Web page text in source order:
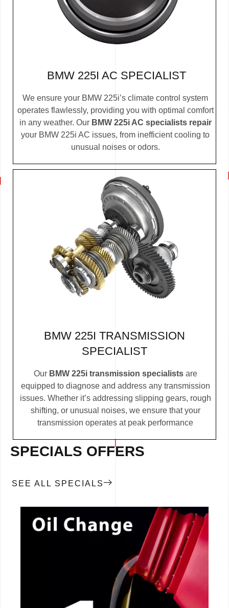
BMW 225I AC SPECIALIST
We ensure your BMW 225i’s climate control system
operates flawlessly, providing you with optimal comfort
in any weather. Our BMW 225i AC specialists repair
your BMW 225i AC issues, from inefficient cooling to
unusual noises or odors.
BMW 225I TRANSMISSION
SPECIALIST
Our BMW 225i transmission specialistsare
equipped to diagnose and address any transmission
issues. Whether it’s addressing slipping gears, rough
shifting, or unusual noises, we ensure that your
transmission operates at peak performance
SPECIALS OFFERS
SEE ALL SPECIALS